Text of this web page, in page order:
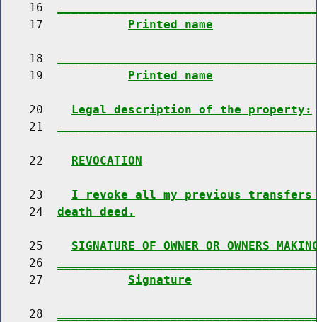
    16
    17
Printed name
    18
    19
Printed name
    20
Legal description of the property:
    21
    22
REVOCATION
    23
I revoke all my previous
    24
death deed.
    25
SIGNATURE OF OWNER OR OWNERS
    26
    27
Signature
    28